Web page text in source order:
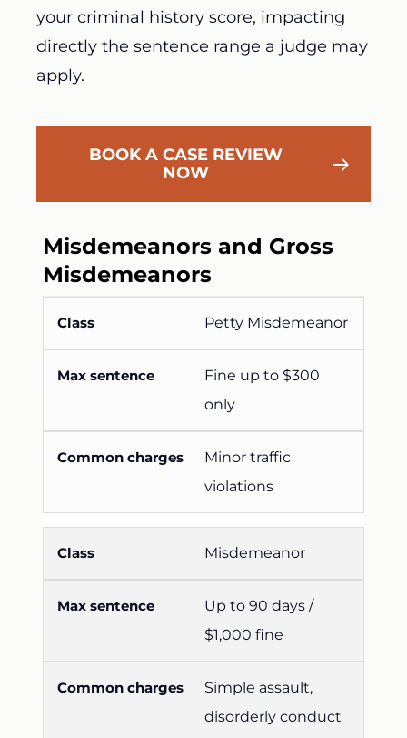
your criminal history score, impacting
directly the sentence range a judge may
apply.
BOOK A CASE REVIEW
NOW
Misdemeanors and Gross
Misdemeanors
Petty Misdemeanor
Fine up to $300
only
Minor traffic
violations
Misdemeanor
Up to 90 days /
$1,000 fine
Simple assault,
disorderly conduct